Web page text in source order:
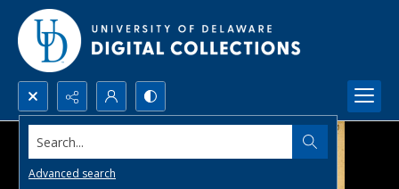
Search...
Advanced search